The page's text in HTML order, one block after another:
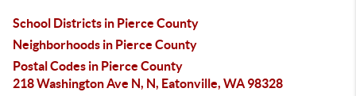
School Districts in Pierce County
Neighborhoods in Pierce County
Postal Codes in Pierce County
218 Washington Ave N, N, Eatonville, WA 98328